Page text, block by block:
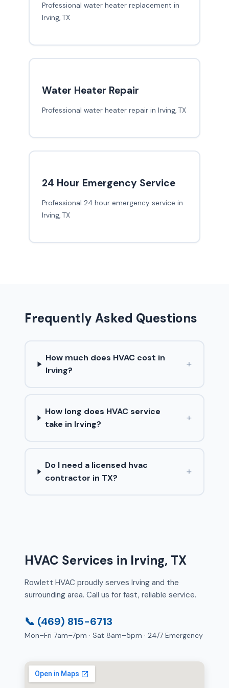
Professional water heater replacement in
Irving, TX
Water Heater Repair
Professional water heater repair in Irving, TX
24 Hour Emergency Service
Professional 24 hour emergency service in
Irving, TX
Frequently Asked Questions
How much does HVAC cost in
Irving?
+
How long does HVAC service
take in Irving?
+
Do I need a licensed hvac
contractor in TX?
+
HVAC Services in Irving, TX
Rowlett HVAC proudly serves Irving and the
surrounding area. Call us for fast, reliable service.
📞 (469) 815-6713
Mon–Fri 7am–7pm · Sat 8am–5pm · 24/7 Emergency